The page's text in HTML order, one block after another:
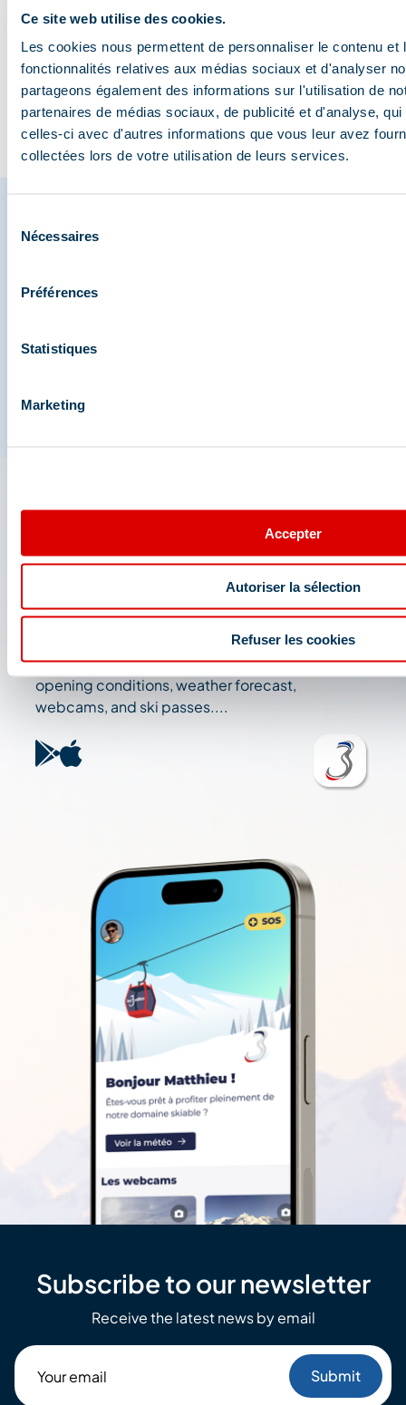
Ce site web utilise des cookies.
Les cookies nous permettent de personnaliser le contenu
fonctionnalités relatives aux médias sociaux et d'analyser
partageons également des informations sur l'utilisation de
partenaires de médias sociaux, de publicité et d'analyse,
celles-ci avec d'autres informations que vous leur avez
collectées lors de votre utilisation de leurs services.
Nécessaires
Préférences
Statistiques
Marketing
Accepter
Autoriser la sélection
Refuser les cookies
you spot the valley’s
wildlife?
Méribel 3,000m
myths
Go to the blog
Méribel
The 3 Vallées app: your
Check out all the live information about the ski
resort: map, events, activities, restaurants,
Plan your day in the heart of the 3 Vallées ski area:
opening conditions, weather forecast,
webcams, and ski passes....
Subscribe to our newsletter
Receive the latest news by email
email